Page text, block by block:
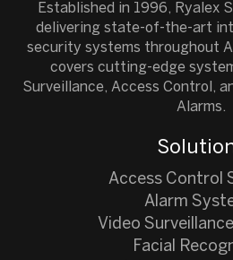
Established in 1996, Ryalex
delivering state-of-the-art
security systems throughout
covers cutting-edge
Surveillance, Access Control,
Alarms.
Access Control
Alarm
Video
Facial